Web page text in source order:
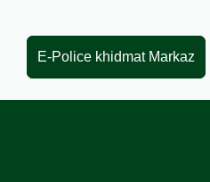
E-Police khidmat Markaz
E-Police khidmat Markaz